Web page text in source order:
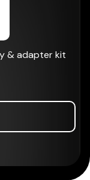
& adapter kit